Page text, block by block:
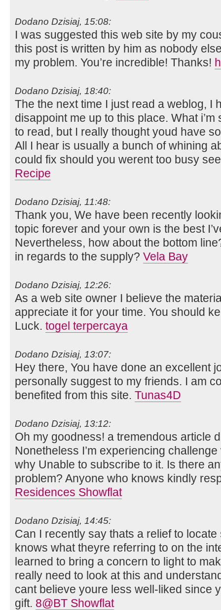
Dodano Dzisiaj, 15:08:
I was suggested this web site by my
this post is written by him as nobody
my problem. You’re incredible! Thanks!
Dodano Dzisiaj, 18:40:
The the next time I just read a weblog, I
disappoint me up to this place. What
to read, but I really thought youd have
All I hear is usually a bunch of whining
could fix should you werent too busy
Recipe
Dodano Dzisiaj, 11:48:
Thank you, We have been recently
topic forever and your own is the best
Nevertheless, how about the bottom
in regards to the supply? Vela Bay
Dodano Dzisiaj, 12:26:
As a web site owner I believe the
appreciate it for your time. You should
Luck. togel terpercaya
Dodano Dzisiaj, 13:07:
Hey there, You have done an excellent
personally suggest to my friends. I am
benefited from this site. Tunas4D
Dodano Dzisiaj, 13:12:
Oh my goodness! a tremendous article
Nonetheless I’m experiencing
why Unable to subscribe to it. Is there
problem? Anyone who knows kindly
Residences Showflat
Dodano Dzisiaj, 14:45:
Can I recently say thats a relief to
knows what theyre referring to on the
learned to bring a concern to light to
really need to look at this and
cant believe youre less well-liked since
gift. 8@BT Showflat